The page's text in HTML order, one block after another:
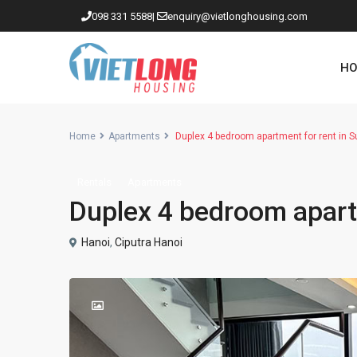
098 331 5588| enquiry@vietlonghousing.com
Apartments in Tay Ho
Westlake
Apartments in Hoan Kiem
Apartments in Hai Ba Trung
Home Apartments Duplex 4 bedroom apartment for rent in
Duplex 4 bedroom
Hanoi, Ciputra Hanoi